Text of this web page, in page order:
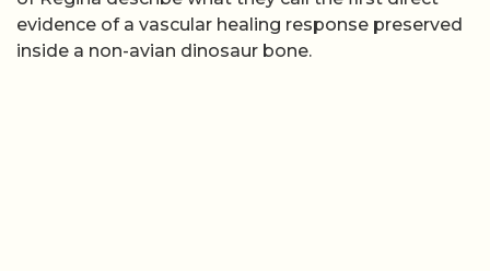
evidence of a vascular healing response preserved
inside a non-avian dinosaur bone.